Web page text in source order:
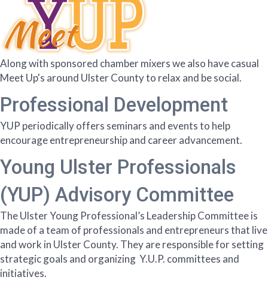
Along with sponsored chamber mixers we also have casual
Meet Up's around Ulster County to relax and be social.
Professional Development
YUP periodically offers seminars and events to help
encourage entrepreneurship and career advancement.
Young Ulster Professionals
(YUP) Advisory Committee
The Ulster Young Professional’s Leadership Committee is
made of a team of professionals and entrepreneurs that live
and work in Ulster County. They are responsible for setting
strategic goals and organizing Y.U.P. committees and
initiatives.